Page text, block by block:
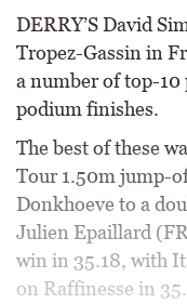
DERRY’S David
Tropez-Gassin in
a number of top-10
podium finishes.
The best of these
Tour 1.50m jump-
Donkhoeve to a
Julien Epaillard
win in 35.18, with
on Raffinesse in